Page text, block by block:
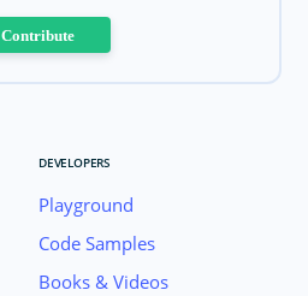
Contribute
DEVELOPERS
Playground
Code Samples
Books & Videos